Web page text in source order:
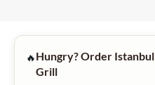
🔥Hungry? Order Istanbul
Grill